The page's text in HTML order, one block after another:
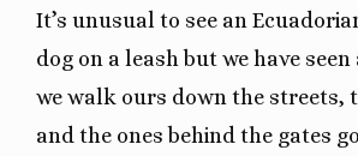
It’s unusual to see an
dog on a leash but we have seen
we walk ours down the streets,
and the ones behind the gates